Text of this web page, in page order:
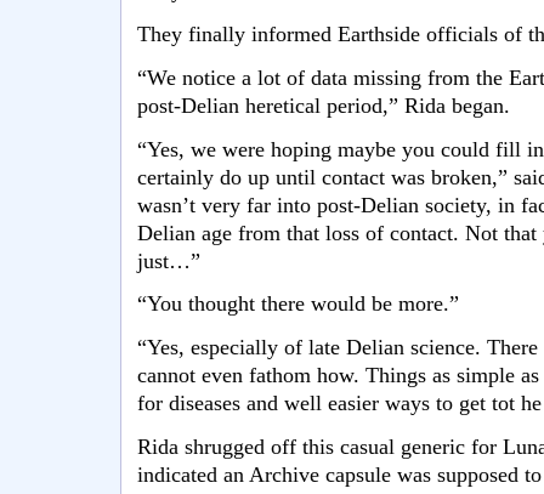
They finally informed Earthside officials of
“We notice a lot of data missing from the
post-Delian heretical period,” Rida began.
“Yes, we were hoping maybe you could fill
certainly do up until contact was broken,”
wasn’t very far into post-Delian society, in
Delian age from that loss of contact. Not that
just…”
“You thought there would be more.”
“Yes, especially of late Delian science.
cannot even fathom how. Things as simple
for diseases and well easier ways to get tot
Rida shrugged off this casual generic for
indicated an Archive capsule was supposed